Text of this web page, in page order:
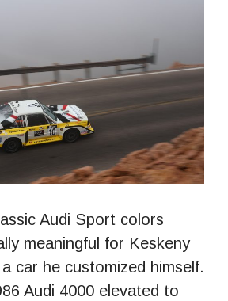
Audi Sport colors
meaningful for Keskeny
car he customized himself.
Audi 4000 elevated to